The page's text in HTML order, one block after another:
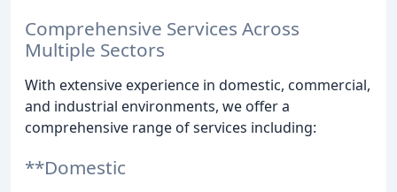
Comprehensive Services Across
Multiple Sectors
With extensive experience in domestic, commercial,
and industrial environments, we offer a
comprehensive range of services including:
**Domestic